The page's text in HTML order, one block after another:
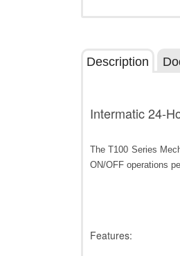
Description
Intermatic 24-
The T100 Series
ON/OFF operations
Features: